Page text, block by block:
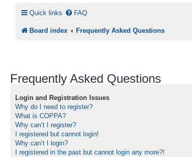
Quick links FAQ
Board index Frequently Asked Questions
Frequently Asked Questions
Login and Registration Issues
Why do I need to register?
What is COPPA?
Why can’t I register?
I registered but cannot login!
Why can’t I login?
I registered in the past but cannot login any more?!